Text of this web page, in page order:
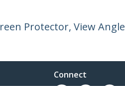
Protector, View Angle
Connect